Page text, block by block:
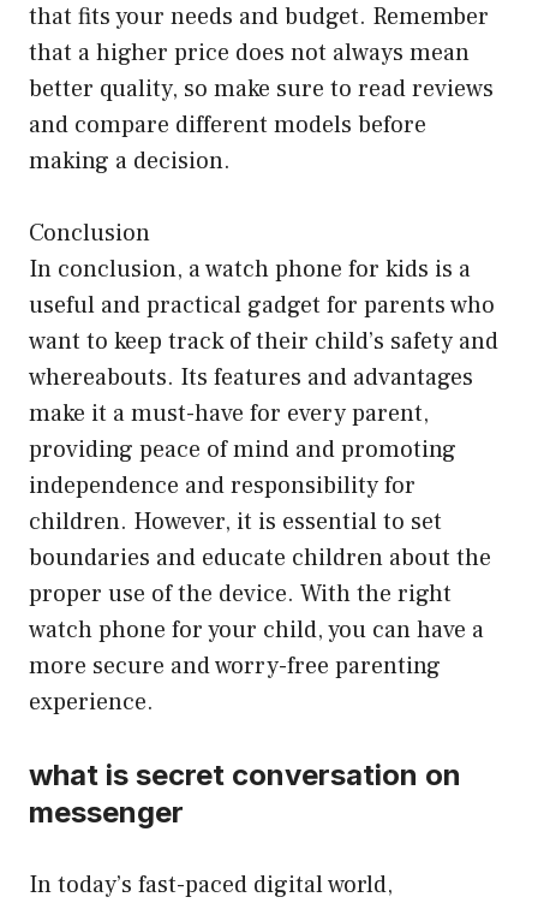
that fits your needs and budget. Remember
that a higher price does not always mean
better quality, so make sure to read reviews
and compare different models before
making a decision.
Conclusion
In conclusion, a watch phone for kids is a
useful and practical gadget for parents who
want to keep track of their child’s safety and
whereabouts. Its features and advantages
make it a must-have for every parent,
providing peace of mind and promoting
independence and responsibility for
children. However, it is essential to set
boundaries and educate children about the
proper use of the device. With the right
watch phone for your child, you can have a
more secure and worry-free parenting
experience.
what is secret conversation on
messenger
In today’s fast-paced digital world,